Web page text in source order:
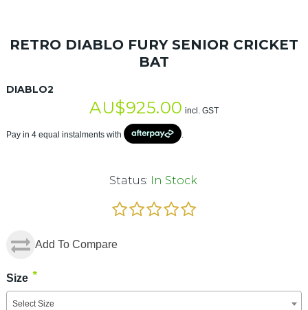
RETRO DIABLO FURY SENIOR CRICKET
BAT
DIABLO2
AU$925.00 incl. GST
Pay in 4 equal instalments with .
Status: In Stock
Add To Compare
Size *
Select Size